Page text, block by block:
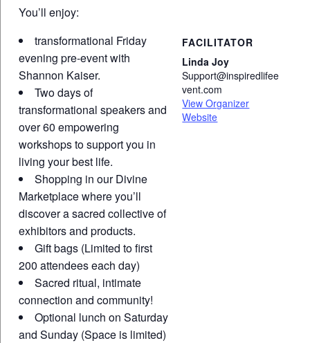
You’ll enjoy:
transformational Friday
evening pre-event with
Shannon Kaiser.
Two days of
transformational speakers and
over 60 empowering
workshops to support you in
living your best life.
Shopping in our Divine
Marketplace where you’ll
discover a sacred collective of
exhibitors and products.
Gift bags (Limited to first
200 attendees each day)
Sacred ritual, intimate
connection and community!
Optional lunch on Saturday
and Sunday (Space is limited)
FACILITATOR
Linda Joy
Support@inspiredlifee
vent.com
View Organizer
Website